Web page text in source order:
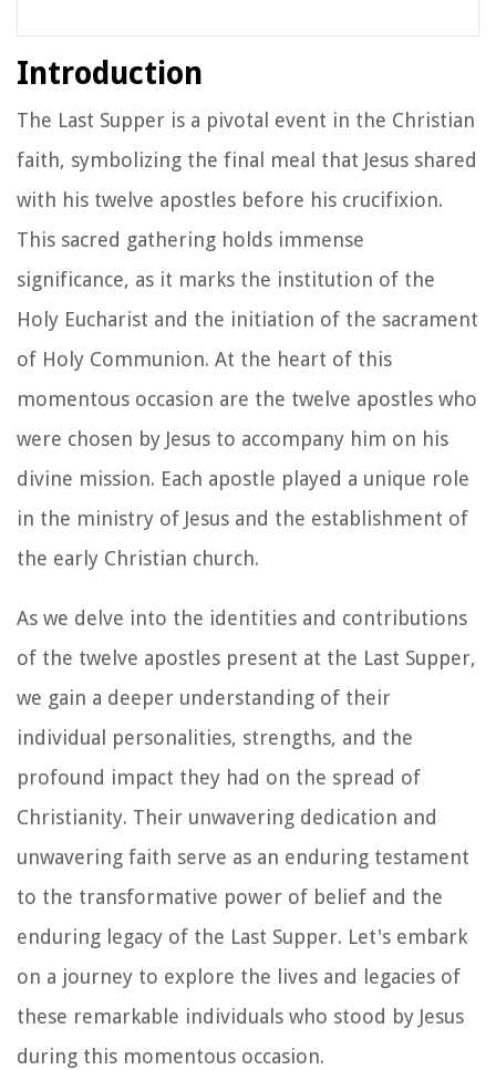
Introduction
The Last Supper is a pivotal event in the Christian
faith, symbolizing the final meal that Jesus shared
with his twelve apostles before his crucifixion.
This sacred gathering holds immense
significance, as it marks the institution of the
Holy Eucharist and the initiation of the sacrament
of Holy Communion. At the heart of this
momentous occasion are the twelve apostles who
were chosen by Jesus to accompany him on his
divine mission. Each apostle played a unique role
in the ministry of Jesus and the establishment of
the early Christian church.
As we delve into the identities and contributions
of the twelve apostles present at the Last Supper,
we gain a deeper understanding of their
individual personalities, strengths, and the
profound impact they had on the spread of
Christianity. Their unwavering dedication and
unwavering faith serve as an enduring testament
to the transformative power of belief and the
enduring legacy of the Last Supper. Let's embark
on a journey to explore the lives and legacies of
these remarkable individuals who stood by Jesus
during this momentous occasion.